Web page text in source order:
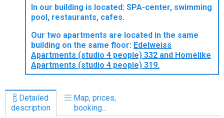
In our building is located: SPA-center, swimming
pool, restaurants, cafes.
Our two apartments are located in the same
building on the same floor: Edelweiss
Apartments (studio 4 people) 332 and Homelike
Apartments (studio 4 people) 319.
Detailed
description
Map, prices,
booking...
Cottages
Hotels
% Hot deals
Long term rent
Kazbegi
GEORGIA